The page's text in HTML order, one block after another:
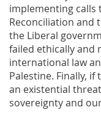
implementing calls
Reconciliation and
the Liberal
failed ethically and
international law
Palestine. Finally, if
an existential
sovereignty and